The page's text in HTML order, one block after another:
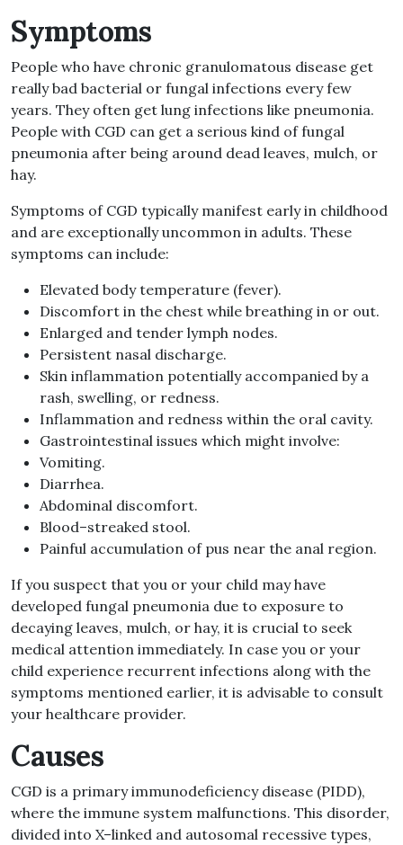
Symptoms
People who have chronic granulomatous disease get
really bad bacterial or fungal infections every few
years. They often get lung infections like pneumonia.
People with CGD can get a serious kind of fungal
pneumonia after being around dead leaves, mulch, or
hay.
Symptoms of CGD typically manifest early in childhood
and are exceptionally uncommon in adults. These
symptoms can include:
Elevated body temperature (fever).
Discomfort in the chest while breathing in or out.
Enlarged and tender lymph nodes.
Persistent nasal discharge.
Skin inflammation potentially accompanied by a
rash, swelling, or redness.
Inflammation and redness within the oral cavity.
Gastrointestinal issues which might involve:
Vomiting.
Diarrhea.
Abdominal discomfort.
Blood–streaked stool.
Painful accumulation of pus near the anal region.
If you suspect that you or your child may have
developed fungal pneumonia due to exposure to
decaying leaves, mulch, or hay, it is crucial to seek
medical attention immediately. In case you or your
child experience recurrent infections along with the
symptoms mentioned earlier, it is advisable to consult
your healthcare provider.
Causes
CGD is a primary immunodeficiency disease (PIDD),
where the immune system malfunctions. This disorder,
divided into X–linked and autosomal recessive types,